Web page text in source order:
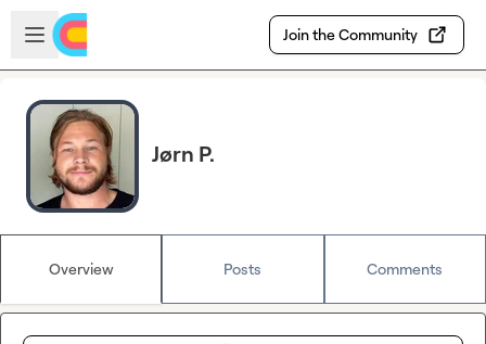
Skip to main content
Open sidebar
Join the Community
Jørn P.
Overview Posts Comments